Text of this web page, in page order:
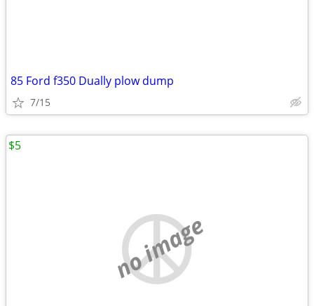
85 Ford f350 Dually plow dump
7/15
no image
$5